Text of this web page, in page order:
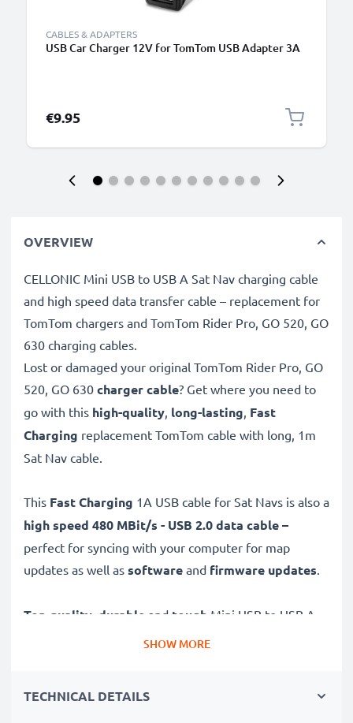
CABLES & ADAPTERS
USB Car Charger 12V for TomTom USB Adapter 3A
€9.95
OVERVIEW
CELLONIC Mini USB to USB A Sat Nav charging cable
and high speed data transfer cable – replacement for
TomTom chargers and TomTom Rider Pro, GO 520, GO
630 charging cables.
Lost or damaged your original TomTom Rider Pro, GO
520, GO 630 charger cable? Get where you need to
go with this high-quality, long-lasting, Fast
Charging replacement TomTom cable with long, 1m
Sat Nav cable.
This Fast Charging 1A USB cable for Sat Navs is also a
high speed 480 MBit/s - USB 2.0 data cable –
perfect for syncing with your computer for map
updates as well as software and firmware updates.
Top quality durable and tough Mini USB to USB A
GPS charging cable with atangle-
models – just as good as the original.
SHOW MORE
TECHNICAL DETAILS